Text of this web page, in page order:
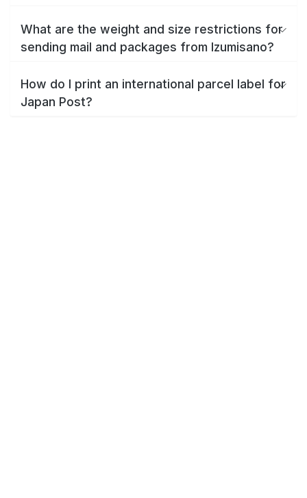
What are the weight and size restrictions for
sending mail and packages from Izumisano?
How do I print an international parcel label for
Japan Post?